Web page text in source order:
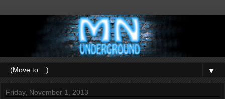
▼
Friday, November 1, 2013